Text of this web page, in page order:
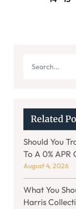
Related
Should You
To A 0% APR
August 4, 2026
What You
Harris